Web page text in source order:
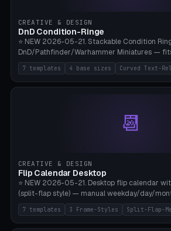
perimeters, NO supports.
CREATIVE & DESIGN
DnD Condition-Ringe
⭐ NEW 2026-05-21. Stackable Condition
DnD/Pathfinder/Warhammer Miniatures —
Round Bases. 7 Templates: DnD 5e Base
POISONED), Small Race 25mm STUNNED,
PRONE, Cavalry 40mm CHARMED, Multi-Set
Parametric Base Diameter 20-60mm × Ring
Height 2-6mm × Clearance 0.1-1.0mm
Snap-Fit). Curved text relief on the outer ring
PLA Basic, 0.2mm layer height, 4-6 min per
red=Damage, green=Beneficial,
DnD 5e + 2024 Edition, Pathfinder 2e,
Sigmar, Star Wars Legion, Conquest, Kill Team.
7 templates 4 base sizes Curved Text-
📆
CREATIVE & DESIGN
Flip Calendar Desktop
⭐ NEW 2026-05-21. Desktop flip calendar
(split-flap style) — manual weekday/day/
perpetual use (year-independent). 7
(3 strips 140mm), Mini Office (2 strips), Retro
Chunky Bezel), Minimal Cube (3 strips + tile
7 templates 3 Frame-Styles Split-Flap-